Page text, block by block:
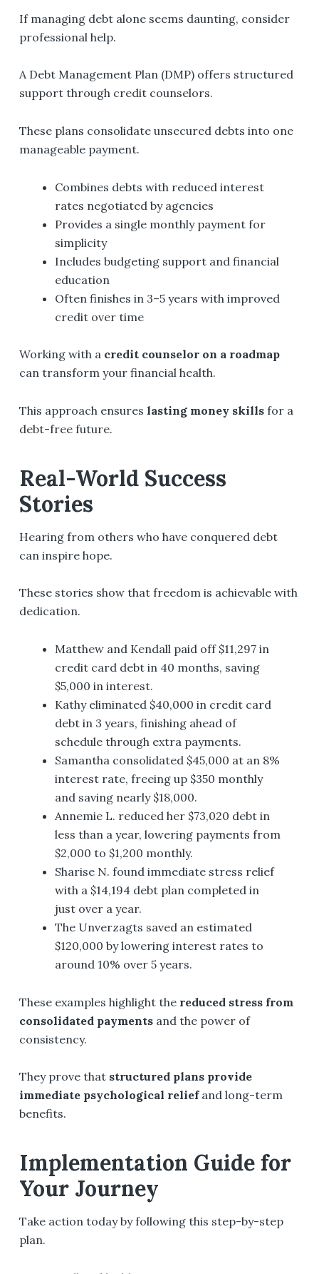
If managing debt alone seems daunting, consider
professional help.
A Debt Management Plan (DMP) offers structured
support through credit counselors.
These plans consolidate unsecured debts into one
manageable payment.
Combines debts with reduced interest
rates negotiated by agencies
Provides a single monthly payment for
simplicity
Includes budgeting support and financial
education
Often finishes in 3–5 years with improved
credit over time
Working with a credit counselor on a roadmap
can transform your financial health.
This approach ensures lasting money skillsfor a
debt-free future.
Real-World Success
Stories
Hearing from others who have conquered debt
can inspire hope.
These stories show that freedom is achievable with
dedication.
Matthew and Kendall paid off $11,297 in
credit card debt in 40 months, saving
$5,000 in interest.
Kathy eliminated $40,000 in credit card
debt in 3 years, finishing ahead of
schedule through extra payments.
Samantha consolidated $45,000 at an 8%
interest rate, freeing up $350 monthly
and saving nearly $18,000.
Annemie L. reduced her $73,020 debt in
less than a year, lowering payments from
$2,000 to $1,200 monthly.
Sharise N. found immediate stress relief
with a $14,194 debt plan completed in
just over a year.
The Unverzagts saved an estimated
$120,000 by lowering interest rates to
around 10% over 5 years.
These examples highlight the reduced stress from
consolidated paymentsand the power of
consistency.
They prove that structured plans provide
immediate psychological reliefand long-term
benefits.
Implementation Guide for
Your Journey
Take action today by following this step-by-step
plan.